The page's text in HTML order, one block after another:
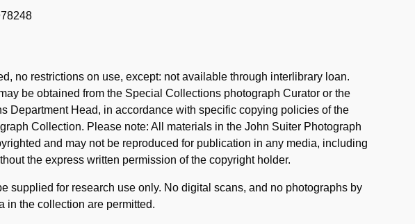
no restrictions on use, except: not available through interlibrary loan.
be obtained from the Special Collections photograph Curator or the
Department Head, in accordance with specific copying policies of the
Collection. Please note: All materials in the John Suiter Photograph
and may not be reproduced for publication in any media, including
the express written permission of the copyright holder.
supplied for research use only. No digital scans, and no photographs by
in the collection are permitted.